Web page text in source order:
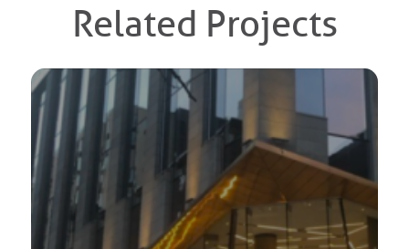
Related Projects